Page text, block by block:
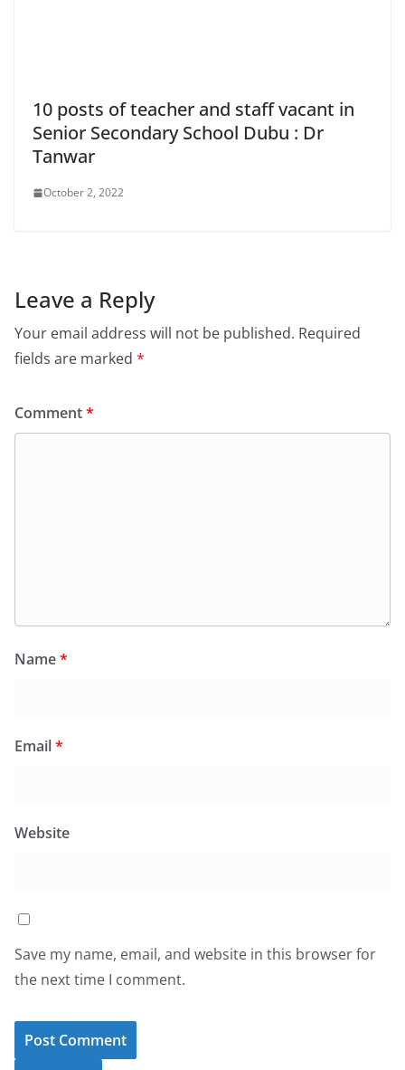
10 posts of teacher and staff vacant in
Senior Secondary School Dubu : Dr
Tanwar
October 2, 2022
Leave a Reply
Your email address will not be published. Required
fields are marked *
Comment*
Name*
Email*
Website
Save my name, email, and website in this browser for
the next time I comment.